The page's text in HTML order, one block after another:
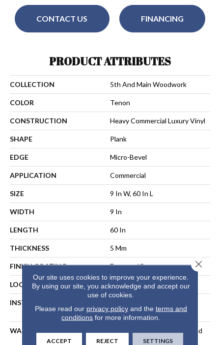
CONTACT US FINANCING
PRODUCT ATTRIBUTES
COLLECTION 5th And Main Woodwork
COLOR Tenon
CONSTRUCTION Heavy Commercial Luxury Vinyl
SHAPE Plank
EDGE Micro-Bevel
APPLICATION Commercial
SIZE 9 In W, 60 In L
WIDTH 9 In
LENGTH 60 In
THICKNESS 5 Mm
FINISH COATING Exoguard®
LOCATION ABOVE, ON, BELOW
INSTALLATION METHOD
Perimeter Glue
WARRANTY
Commercial Limited Underbed
Bond Warranty
Our site uses cookies to improve your experience.
By using our site, you acknowledge and accept our
use of cookies.
Please read our privacy policyand the terms and
conditions for more information.
ACCEPT REJECT SETTINGS
Close